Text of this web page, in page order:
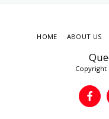
Copyright
HOME ABOUT US